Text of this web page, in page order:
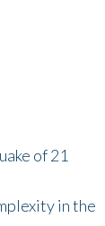
of 21
in the